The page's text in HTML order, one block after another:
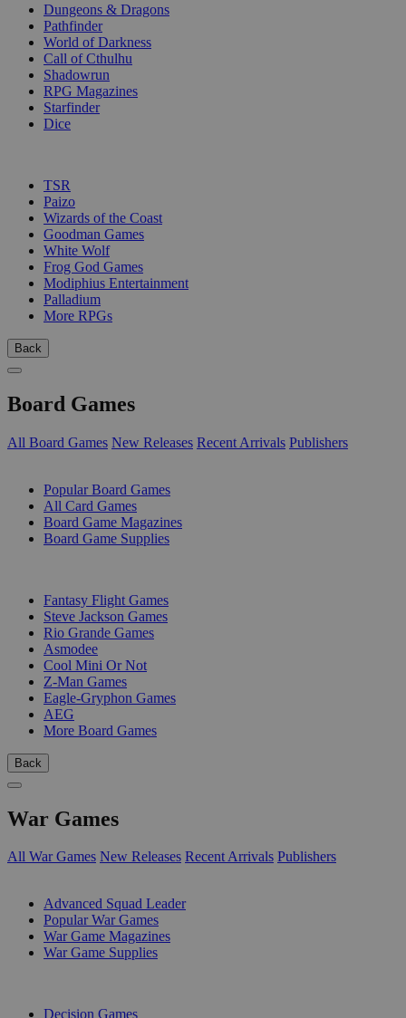
Dungeons & Dragons
Pathfinder
World of Darkness
Call of Cthulhu
Shadowrun
RPG Magazines
Starfinder
Dice
TSR
Paizo
Wizards of the Coast
Goodman Games
White Wolf
Frog God Games
Modiphius Entertainment
Palladium
More RPGs
Back
Board Games
All Board Games New Releases Recent Arrivals Publishers
Popular Board Games
All Card Games
Board Game Magazines
Board Game Supplies
Fantasy Flight Games
Steve Jackson Games
Rio Grande Games
Asmodee
Cool Mini Or Not
Z-Man Games
Eagle-Gryphon Games
AEG
More Board Games
Back
War Games
All War Games New Releases Recent Arrivals Publishers
Advanced Squad Leader
Popular War Games
War Game Magazines
War Game Supplies
Decision Games